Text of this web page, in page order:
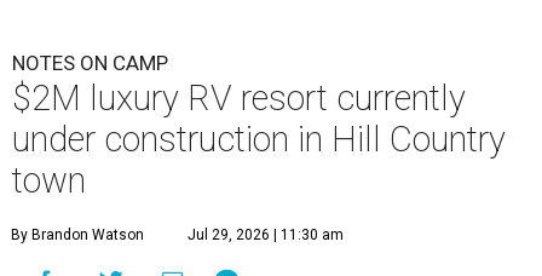
NOTES ON CAMP
$2M luxury RV resort currently
under construction in Hill Country
town
By Brandon Watson Jul 29, 2026 | 11:30 am